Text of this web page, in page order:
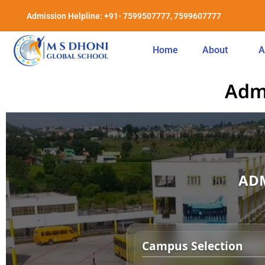
Admission Helpline: +91- 7599507777, 7599607777
Home About